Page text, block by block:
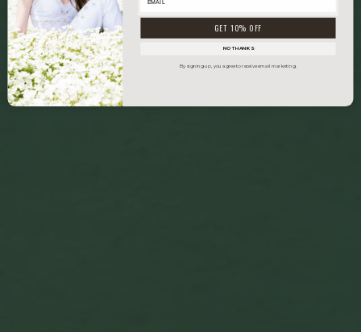
GET 10% OFF
NO THANKS
By signing up, you agree to receive email marketing.